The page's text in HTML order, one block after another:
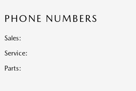
PHONE NUMBERS
Sales:
Service:
Parts: